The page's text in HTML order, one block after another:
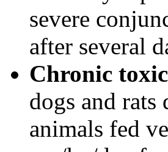
severe
after several
Chronic
dogs and
animals fed